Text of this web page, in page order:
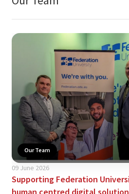
Our Team
09 June 2026
Supporting Federation
human centred digital